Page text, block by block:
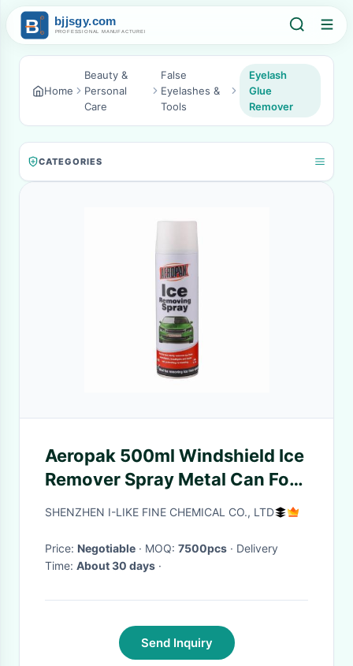
Home
Beauty &
Personal
Care
False
Eyelashes &
Tools
Eyelash
Glue
Remover
CATEGORIES
Aeropak 500ml Windshield Ice
Remover Spray Metal Can For
Car
SHENZHEN I-LIKE FINE CHEMICAL CO., LTD
Price: Negotiable · MOQ: 7500pcs · Delivery
Time: About 30 days ·
Send Inquiry